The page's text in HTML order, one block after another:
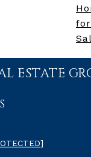
for
ESTATE